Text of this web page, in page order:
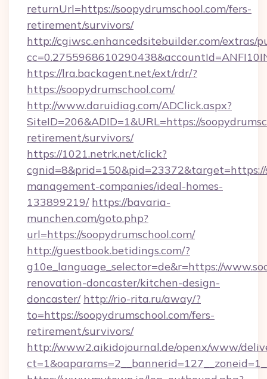
returnUrl=https://soopydrumschool.com/fers-
retirement/survivors/
http://cgiwsc.enhancedsitebuilder.com/extras/
https://lra.backagent.net/ext/rdr/?
https://soopydrumschool.com/
http://www.daruidiag.com/ADClick.aspx?
SiteID=206&ADID=1&URL=https://
retirement/survivors/
https://1021.netrk.net/click?
cgnid=8&prid=150&pid=23372&target=https://
management-companies/ideal-homes-
133899219/ https://bavaria-
munchen.com/goto.php?
url=https://soopydrumschool.com/
http://guestbook.betidings.com/?
g10e_language_selector=de&r=https://
renovation-doncaster/kitchen-design-
doncaster/ http://rio-rita.ru/away/?
to=https://soopydrumschool.com/fers-
retirement/survivors/
http://www2.aikidojournal.de/openx/www/